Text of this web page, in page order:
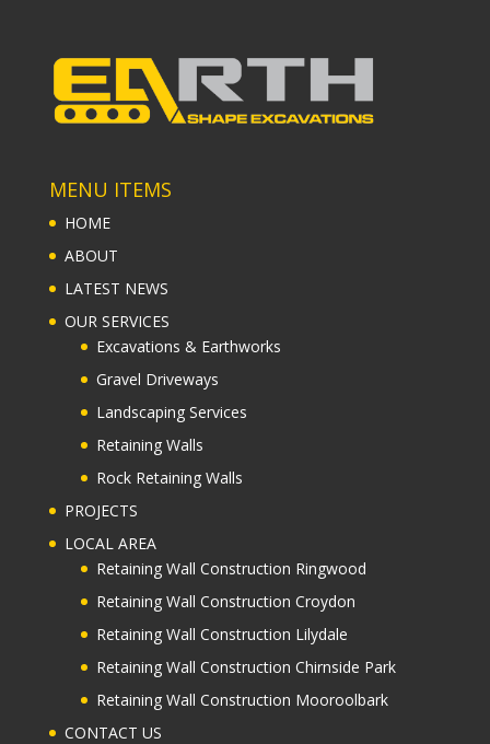
MENU ITEMS
HOME
ABOUT
LATEST NEWS
OUR SERVICES
Excavations & Earthworks
Gravel Driveways
Landscaping Services
Retaining Walls
Rock Retaining Walls
PROJECTS
LOCAL AREA
Retaining Wall Construction Ringwood
Retaining Wall Construction Croydon
Retaining Wall Construction Lilydale
Retaining Wall Construction Chirnside Park
Retaining Wall Construction Mooroolbark
CONTACT US